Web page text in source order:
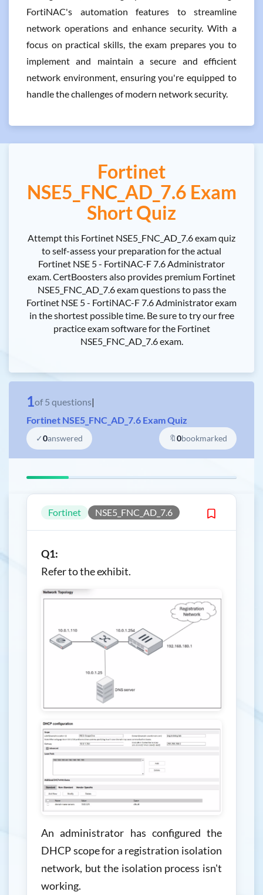
FortiNAC's automation features to streamline
network operations and enhance security. With a
focus on practical skills, the exam prepares you to
implement and maintain a secure and efficient
network environment, ensuring you're equipped to
handle the challenges of modern network security.
Fortinet
NSE5_FNC_AD_7.6 Exam
Short Quiz
Attempt this Fortinet NSE5_FNC_AD_7.6 exam quiz
to self-assess your preparation for the actual
Fortinet NSE 5 - FortiNAC-F 7.6 Administrator
exam. CertBoosters also provides premium Fortinet
NSE5_FNC_AD_7.6 exam questions to pass the
Fortinet NSE 5 - FortiNAC-F 7.6 Administrator exam
in the shortest possible time. Be sure to try our free
practice exam software for the Fortinet
NSE5_FNC_AD_7.6 exam.
1of 5 questions|
Fortinet NSE5_FNC_AD_7.6 Exam Quiz
✓0answered 🔖0bookmarked
Fortinet NSE5_FNC_AD_7.6
Q1:
Refer to the exhibit.
An administrator has configured the
DHCP scope for a registration isolation
network, but the isolation process isn't
working.